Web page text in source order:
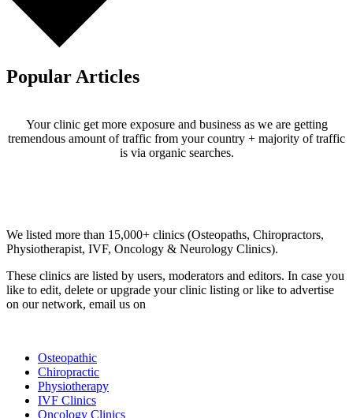
Popular Articles
Your clinic get more exposure and business as we are getting
tremendous amount of traffic from your country + majority of traffic
is via organic searches.
We listed more than 15,000+ clinics (Osteopaths, Chiropractors,
Physiotherapist, IVF, Oncology & Neurology Clinics).
These clinics are listed by users, moderators and editors. In case you
like to edit, delete or upgrade your clinic listing or like to advertise
on our network, email us on
Osteopathic
Chiropractic
Physiotherapy
IVF Clinics
Oncology Clinics